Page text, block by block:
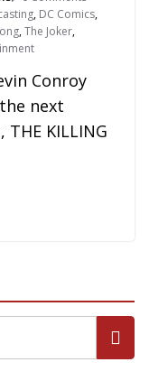
, DC Comics,
,The Joker,
Conroy
next
KILLING